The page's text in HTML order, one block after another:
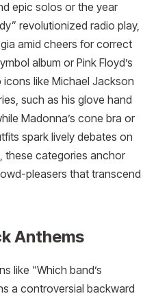
epic solos or the year
revolutionized radio play,
amid cheers for correct
album or Pink Floyd’s
like Michael Jackson
such as his glove hand
Madonna’s cone bra or
spark lively debates on
these categories anchor
pleasers that transcend
Anthems
like “Which band’s
a controversial backward